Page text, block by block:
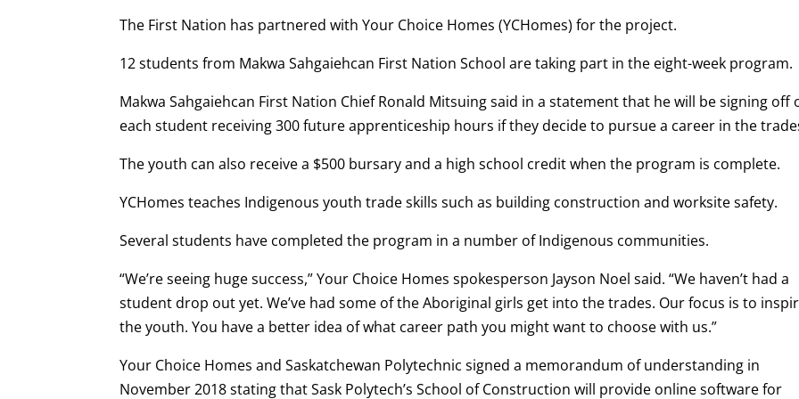
The First Nation has partnered with Your Choice Homes (YCHomes) for the project.
12 students from Makwa Sahgaiehcan First Nation School are taking part in the eight-week program.
Makwa Sahgaiehcan First Nation Chief Ronald Mitsuing said in a statement that he will be signing off
each student receiving 300 future apprenticeship hours if they decide to pursue a career in the
The youth can also receive a $500 bursary and a high school credit when the program is complete.
YCHomes teaches Indigenous youth trade skills such as building construction and worksite safety.
Several students have completed the program in a number of Indigenous communities.
“We’re seeing huge success,” Your Choice Homes spokesperson Jayson Noel said. “We haven’t had a
student drop out yet. We’ve had some of the Aboriginal girls get into the trades. Our focus is to
the youth. You have a better idea of what career path you might want to choose with us.”
Your Choice Homes and Saskatchewan Polytechnic signed a memorandum of understanding in
November 2018 stating that Sask Polytech’s School of Construction will provide online software for